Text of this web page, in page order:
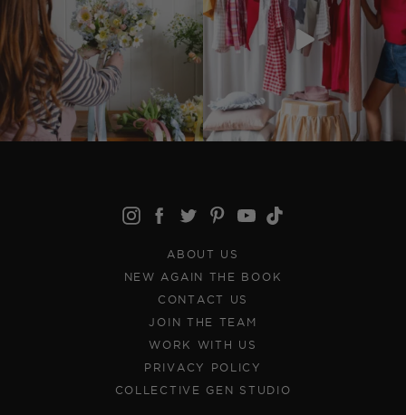
ABOUT US
NEW AGAIN THE BOOK
CONTACT US
JOIN THE TEAM
WORK WITH US
PRIVACY POLICY
COLLECTIVE GEN STUDIO